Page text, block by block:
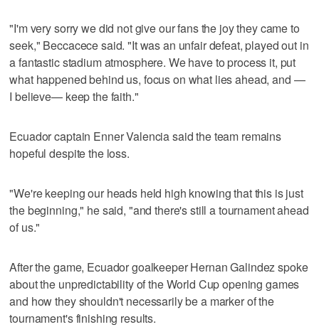
"I'm very sorry we did not give our fans the joy they came to
seek," Beccacece said. "It was an unfair defeat, played out in
a fantastic stadium atmosphere. We have to process it, put
what happened behind us, focus on what lies ahead, and —
I believe— keep the faith."
Ecuador captain Enner Valencia said the team remains
hopeful despite the loss.
"We're keeping our heads held high knowing that this is just
the beginning," he said, "and there's still a tournament ahead
of us."
After the game, Ecuador goalkeeper Hernan Galindez spoke
about the unpredictability of the World Cup opening games
and how they shouldn't necessarily be a marker of the
tournament's finishing results.